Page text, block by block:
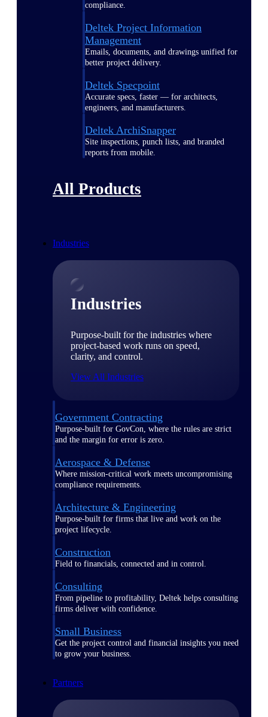
compliance.
Deltek Project Information
Management
Emails, documents, and drawings unified for
better project delivery.
Deltek Specpoint
Accurate specs, faster — for architects,
engineers, and manufacturers.
Deltek ArchiSnapper
Site inspections, punch lists, and branded
reports from mobile.
All Products
Industries
Industries
Purpose-built for the industries where
project-based work runs on speed,
clarity, and control.
View All Industries
Government Contracting
Purpose-built for GovCon, where the rules are strict
and the margin for error is zero.
Aerospace & Defense
Where mission-critical work meets uncompromising
compliance requirements.
Architecture & Engineering
Purpose-built for firms that live and work on the
project lifecycle.
Construction
Field to financials, connected and in control.
Consulting
From pipeline to profitability, Deltek helps consulting
firms deliver with confidence.
Small Business
Get the project control and financial insights you need
to grow your business.
Partners